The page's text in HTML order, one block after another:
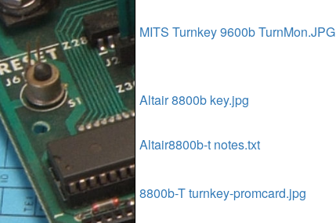
MITS Turnkey 9600b TurnMon.JPG
Altair 8800b key.jpg
Altair8800b-t notes.txt
8800b-T turnkey-promcard.jpg